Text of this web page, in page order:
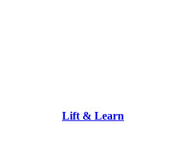
Lift & Learn